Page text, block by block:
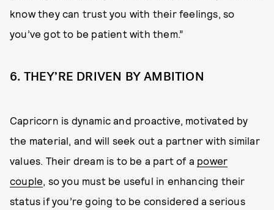
know they can trust you with their feelings, so
you’ve got to be patient with them.”
6. THEY’RE DRIVEN BY AMBITION
Capricorn is dynamic and proactive, motivated by
the material, and will seek out a partner with similar
values. Their dream is to be a part of a power
couple , so you must be useful in enhancing their
status if you’re going to be considered a serious